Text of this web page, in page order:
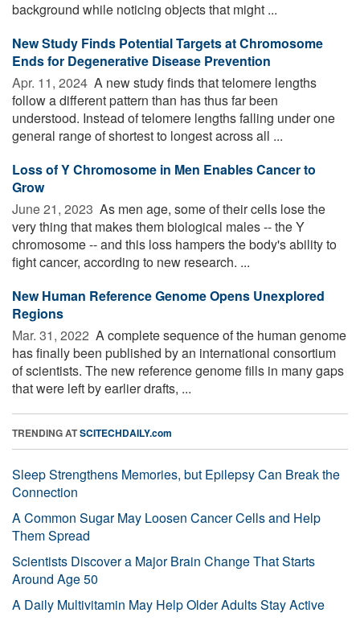
background while noticing objects that might ...
New Study Finds Potential Targets at Chromosome
Ends for Degenerative Disease Prevention
Apr. 11, 2024  A new study finds that telomere lengths
follow a different pattern than has thus far been
understood. Instead of telomere lengths falling under one
general range of shortest to longest across all ...
Loss of Y Chromosome in Men Enables Cancer to
Grow
June 21, 2023  As men age, some of their cells lose the
very thing that makes them biological males -- the Y
chromosome -- and this loss hampers the body's ability to
fight cancer, according to new research. ...
New Human Reference Genome Opens Unexplored
Regions
Mar. 31, 2022  A complete sequence of the human genome
has finally been published by an international consortium
of scientists. The new reference genome fills in many gaps
that were left by earlier drafts, ...
TRENDING ATSCITECHDAILY.com
Sleep Strengthens Memories, but Epilepsy Can Break the
Connection
A Common Sugar May Loosen Cancer Cells and Help
Them Spread
Scientists Discover a Major Brain Change That Starts
Around Age 50
A Daily Multivitamin May Help Older Adults Stay Active